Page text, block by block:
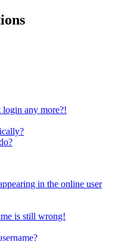
login any more?!
in the online user
is still wrong!